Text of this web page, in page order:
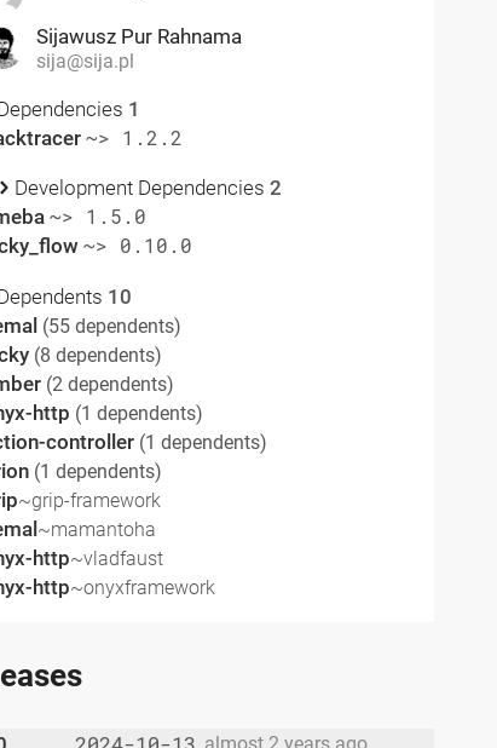
Sijawusz Pur Rahnama
sija@sija.pl
1
~> 1.2.2
Development Dependencies 2
~> 1.5.0
~> 0.10.0
10
(55 dependents)
(8 dependents)
(2 dependents)
http (1 dependents)
controller (1 dependents)
(1 dependents)
~grip-framework
~mamantoha
http~vladfaust
http~onyxframework